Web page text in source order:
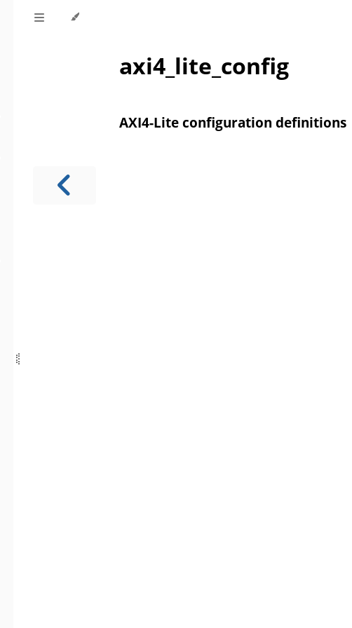
axi4_lite_config
AXI4-Lite configuration definitions